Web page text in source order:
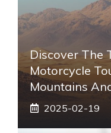
Discover The
Motorcycle
Mountains
2025-02-19